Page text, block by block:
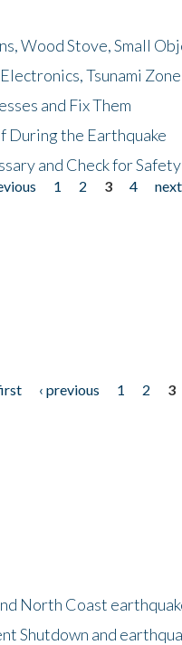
Wood Stove, Small
Tsunami Zone
and Fix Them
During the Earthquake
and Check for Safety
1 2 3 4 next
‹ previous 1 2
3
North Coast
Shutdown and